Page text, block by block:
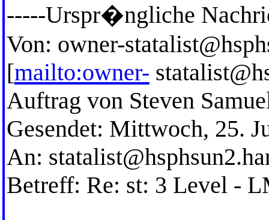
-----Urspr�ngliche
Von: owner-
[mailto:owner-
Auftrag von Steven
Gesendet: Mittwoch, 25.
An:
Betreff: Re: st: 3 Level -